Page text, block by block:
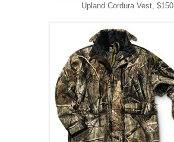
Upland Cordura Vest, $150